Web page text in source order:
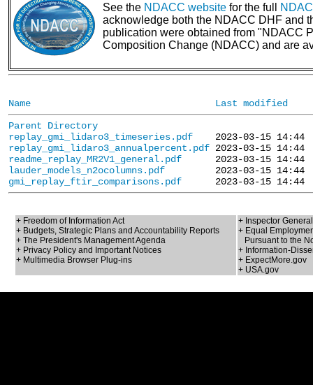
See the NDACC website for the full
acknowledge both the NDACC DHF and
publication were obtained from "NDACC
Composition Change (NDACC) and are
Name
Last modified
Parent Directory
replay_gmi_lidaro3_timeseries.pdf
replay_gmi_lidaro3_annualpercent.pdf
readme_replay_MR2V1_general.pdf
lauder_models_n2ocolumns.pdf
gmi_replay_ftir_comparisons.pdf
+ Freedom of Information Act
+ Budgets, Strategic Plans and Accountability Reports
+ The President's Management Agenda
+ Privacy Policy and Important Notices
+ Multimedia Browser Plug-ins
+ Inspector
+ Equal
Pursuant to the
+ Information-
+ ExpectMore.gov
+ USA.gov